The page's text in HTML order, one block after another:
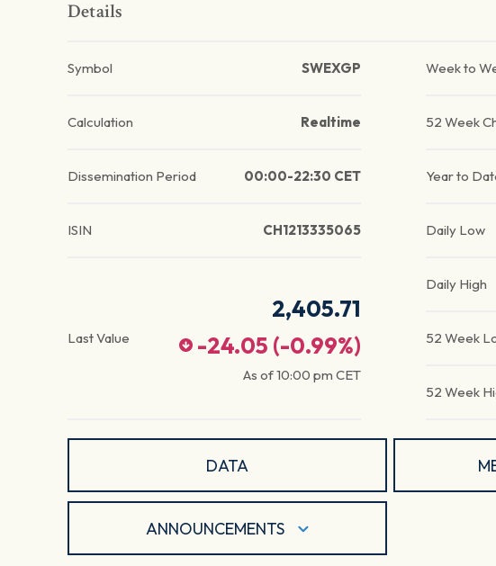
Details
Symbol SWEXGP
Calculation Realtime
Dissemination Period 00:00-22:30 CET
ISIN CH1213335065
Last Value
2,405.71
-24.05 (-0.99%)
As of10:00 pm CET
Week to
52 Week
Year to
Daily Low
Daily High
52 Week
52 Week
DATA
ANNOUNCEMENTS